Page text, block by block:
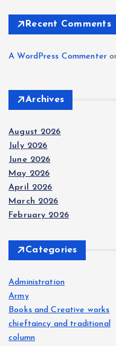
Recent Comments
A WordPress Commenter
Archives
August 2026
July 2026
June 2026
May 2026
April 2026
March 2026
February 2026
Categories
Administration
Army
Books and Creative works
chieftaincy and traditional
column